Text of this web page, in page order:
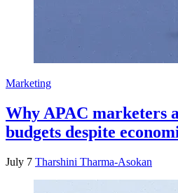
Marketing
Why APAC marketers
budgets despite
July 7 Tharshini Tharma-Asokan